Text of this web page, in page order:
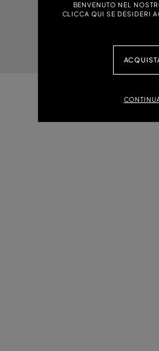
BENVENUTO NEL
CLICCA QUI SE DESIDERI